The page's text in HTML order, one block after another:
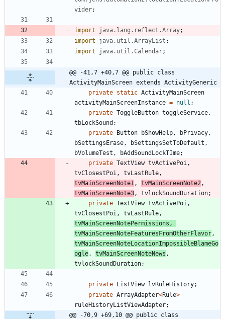
vider;
import java.lang.reflect.Array;
import
java.util.ArrayList ;
import
java.util.Calendar;
@@ -41,7 +40,7 @@ public class
ActivityMainScreen extends ActivityGeneric
private static ActivityMainScreen
activityMainScreenInstance = null ;
private ToggleButton toggleService ,
tbLockSound ;
private Button bShowHelp , bPrivacy ,
bSettingsErase , bSettingsSetToDefault ,
bVolumeTest , bAddSoundLockTIme;
private TextView tvActivePoi ,
tvClosestPoi , tvLastRule ,
tvMainScreenNote1 , tvMainScreenNote2 ,
tvMainScreenNote3 , tvlockSoundDuration;
private TextView tvActivePoi ,
tvClosestPoi , tvLastRule ,
tvMainScreenNotePermissions ,
tvMainScreenNoteFeaturesFromOtherFlavor ,
tvMainScreenNoteLocationImpossibleBlameGo
ogle , tvMainScreenNoteNews ,
tvlockSoundDuration;
private ListView lvRuleHistory;
private ArrayAdapter<Rule>
ruleHistoryListViewAdapter;
@@ -70,9 +69,10 @@ public class